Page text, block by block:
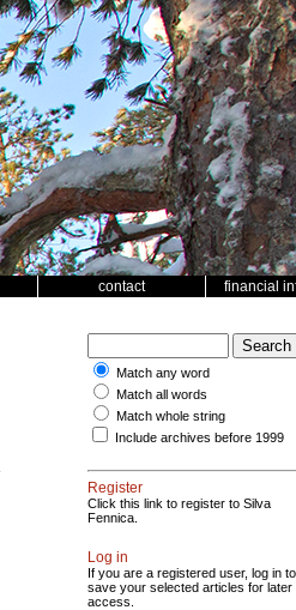
contact financial
Match any word
Match all words
Match whole string
Include archives before 1999
Register
Click this link to register to Silva
Fennica.
Log in
If you are a registered user, log in to
save your selected articles for later
access.